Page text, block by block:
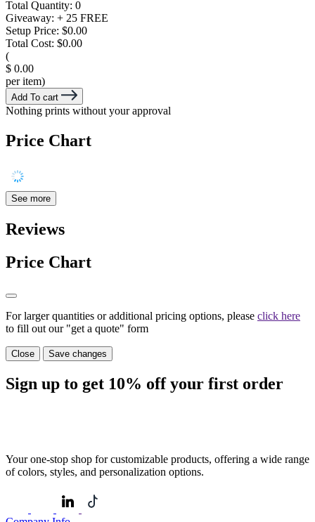
Total Quantity: 0
Giveaway: + 25 FREE
Setup Price: $0.00
Total Cost: $0.00
(
$ 0.00
per item)
Add To cart
Nothing prints without your approval
Price Chart
See more
Reviews
Price Chart
For larger quantities or additional pricing options, please click here
to fill out our "get a quote" form
Close Save changes
Sign up to get 10% off your first order
Your one-stop shop for customizable products, offering a wide range
of colors, styles, and personalization options.